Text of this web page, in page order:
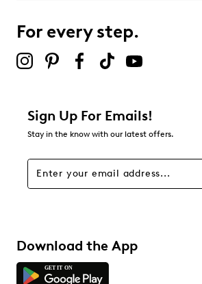
For every step.
Sign Up For Emails!
Stay in the know with our latest offers.
Download the App